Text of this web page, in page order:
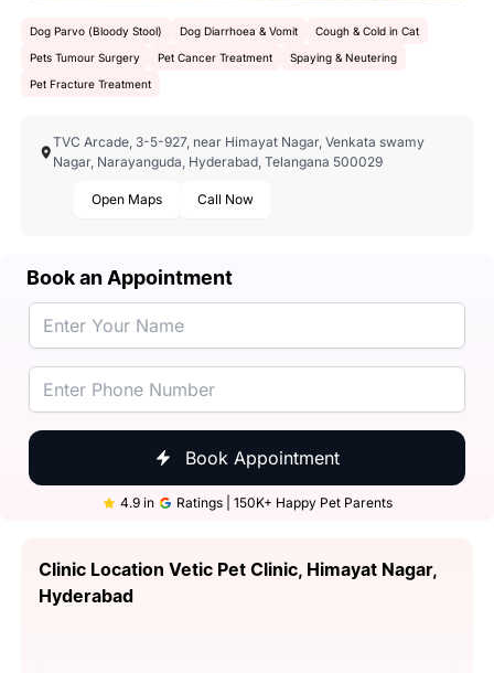
Dog Parvo (Bloody Stool) Dog Diarrhoea & Vomit
Cough & Cold in Cat
Pets Tumour Surgery
Pet Cancer Treatment
Spaying & Neutering
Pet Fracture Treatment
TVC Arcade, 3-5-927, near Himayat Nagar, Venkata swamy
Nagar, Narayanguda, Hyderabad, Telangana 500029
Open Maps Call Now
Book an Appointment
Book Appointment
4.9 in Ratings | 150K+ Happy Pet Parents
Clinic Location Vetic Pet Clinic, Himayat Nagar,
Hyderabad